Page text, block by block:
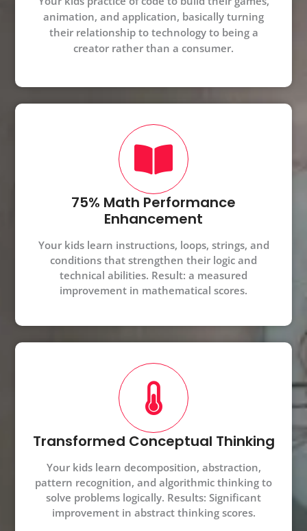
animation, and application, basically turning
their relationship to technology to being a
creator rather than a consumer.
75% Math Performance
Enhancement
Your kids learn instructions, loops, strings, and
conditions that strengthen their logic and
technical abilities. Result: a measured
improvement in mathematical scores.
Transformed Conceptual Thinking
Your kids learn decomposition, abstraction,
pattern recognition, and algorithmic thinking to
solve problems logically. Results: Significant
improvement in abstract thinking scores.